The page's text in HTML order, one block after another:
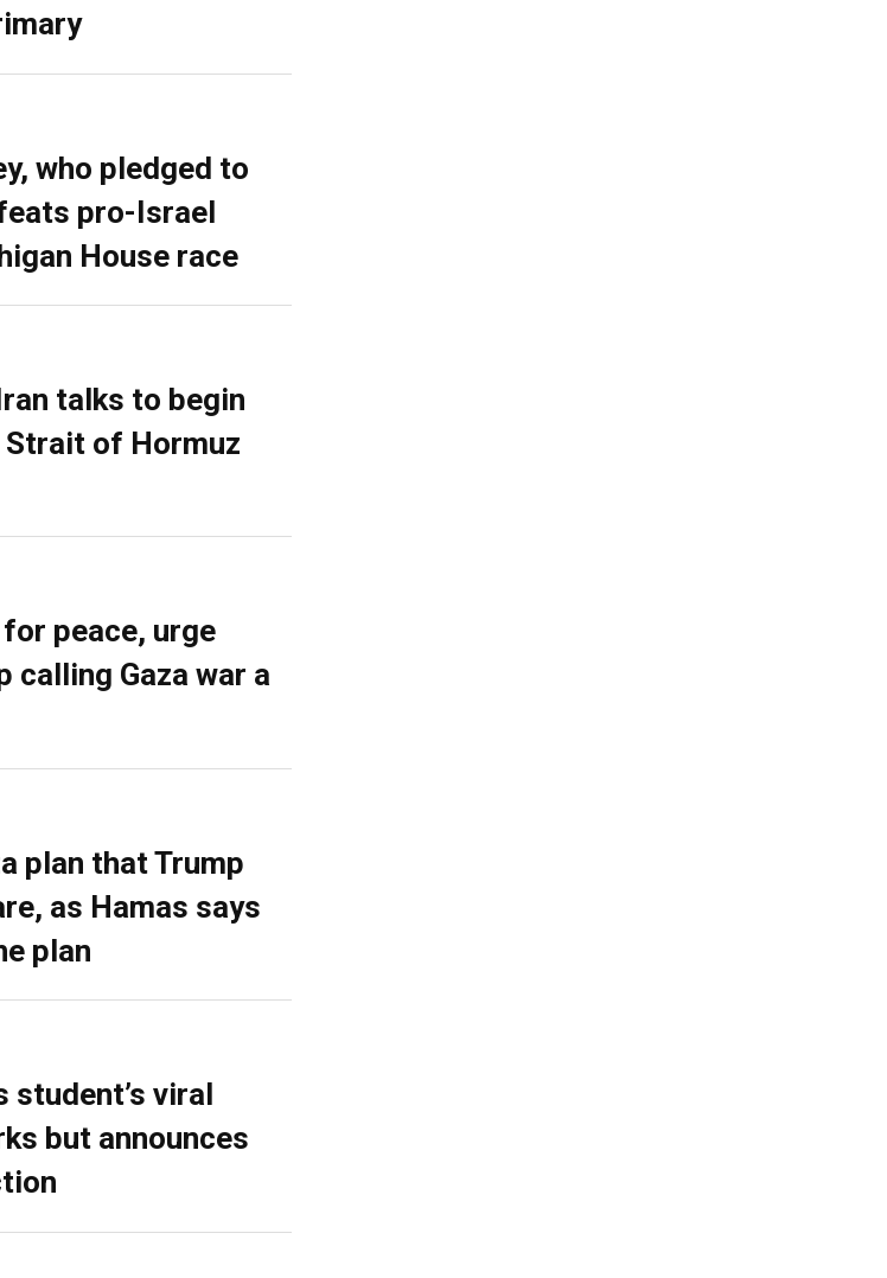
who pledged to
pro-Israel
House race
talks to begin
Strait of Hormuz
peace, urge
Gaza war a
plan that Trump
as Hamas says
plan
student’s viral
but announces